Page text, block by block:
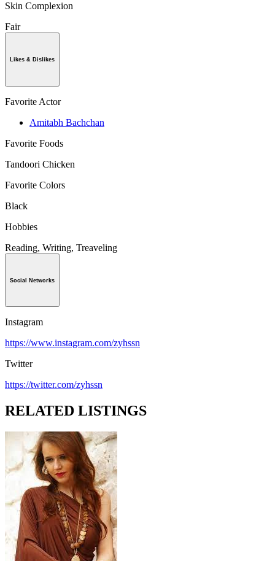
Skin Complexion
Fair
Likes & Dislikes
Favorite Actor
Amitabh Bachchan
Favorite Foods
Tandoori Chicken
Favorite Colors
Black
Hobbies
Reading, Writing, Treaveling
Social Networks
Instagram
https://www.instagram.com/zyhssn
Twitter
https://twitter.com/zyhssn
RELATED LISTINGS